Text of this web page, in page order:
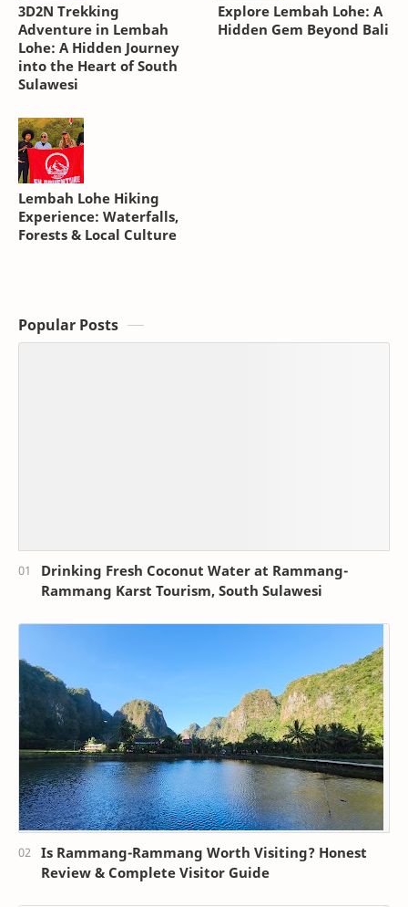
3D2N Trekking
Adventure in Lembah
Lohe: A Hidden Journey
into the Heart of South
Sulawesi
Explore Lembah Lohe: A
Hidden Gem Beyond Bali
Lembah Lohe Hiking
Experience: Waterfalls,
Forests & Local Culture
Popular Posts
Drinking Fresh Coconut Water at Rammang-
Rammang Karst Tourism, South Sulawesi
Is Rammang-Rammang Worth Visiting? Honest
Review & Complete Visitor Guide